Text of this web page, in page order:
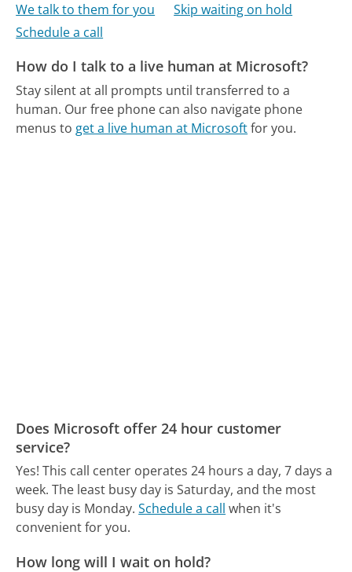
We talk to them for you
Skip waiting on hold
Schedule a call
How do I talk to a live human at Microsoft?
Stay silent at all prompts until transferred to a
human. Our free phone can also navigate phone
menus to get a live human at Microsoftfor you.
Does Microsoft offer 24 hour customer
service?
Yes! This call center operates 24 hours a day, 7 days a
week. The least busy day is Saturday, and the most
busy day is Monday. Schedule a call when it's
convenient for you.
How long will I wait on hold?